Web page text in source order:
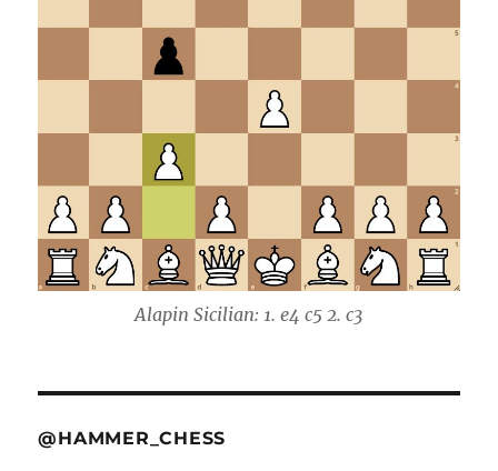
Alapin Sicilian: 1. e4 c5 2. c3
@HAMMER_CHESS